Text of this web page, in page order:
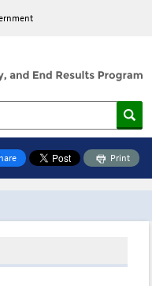
Print
Toolbox